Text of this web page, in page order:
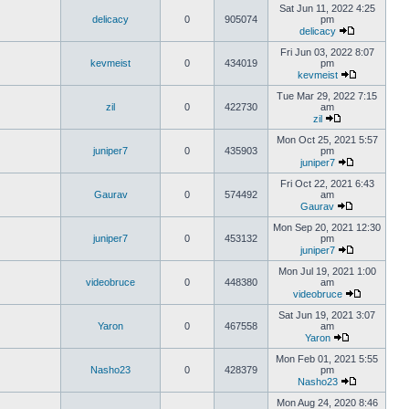
delicacy 0 905074
Sat Jun 11, 2022 4:25
pm
delicacy
kevmeist 0 434019
Fri Jun 03, 2022 8:07
pm
kevmeist
zil 0 422730
Tue Mar 29, 2022 7:15
am
zil
juniper7 0 435903
Mon Oct 25, 2021 5:57
pm
juniper7
Gaurav 0 574492
Fri Oct 22, 2021 6:43
am
Gaurav
juniper7 0 453132
Mon Sep 20, 2021 12:30
pm
juniper7
videobruce 0 448380
Mon Jul 19, 2021 1:00
am
videobruce
Yaron 0 467558
Sat Jun 19, 2021 3:07
am
Yaron
Nasho23 0 428379
Mon Feb 01, 2021 5:55
pm
Nasho23
Mon Aug 24, 2020 8:46